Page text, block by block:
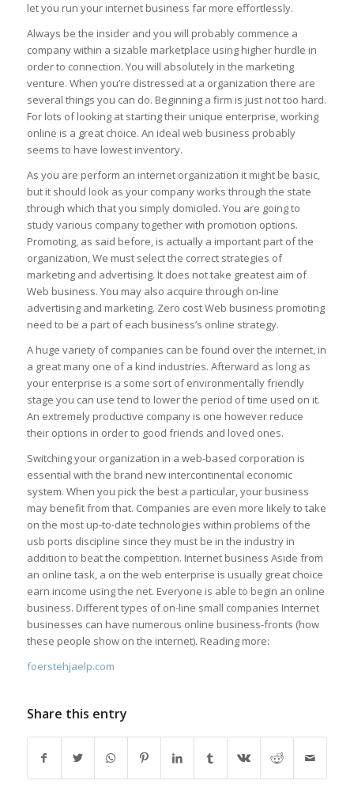
let you run your internet business far more effortlessly.
Always be the insider and you will probably commence a
company within a sizable marketplace using higher hurdle in
order to connection. You will absolutely in the marketing
venture. When you’re distressed at a organization there are
several things you can do. Beginning a firm is just not too hard.
For lots of looking at starting their unique enterprise, working
online is a great choice. An ideal web business probably
seems to have lowest inventory.
As you are perform an internet organization it might be basic,
but it should look as your company works through the state
through which that you simply domiciled. You are going to
study various company together with promotion options.
Promoting, as said before, is actually a important part of the
organization, We must select the correct strategies of
marketing and advertising. It does not take greatest aim of
Web business. You may also acquire through on-line
advertising and marketing. Zero cost Web business promoting
need to be a part of each business’s online strategy.
A huge variety of companies can be found over the internet, in
a great many one of a kind industries. Afterward as long as
your enterprise is a some sort of environmentally friendly
stage you can use tend to lower the period of time used on it.
An extremely productive company is one however reduce
their options in order to good friends and loved ones.
Switching your organization in a web-based corporation is
essential with the brand new intercontinental economic
system. When you pick the best a particular, your business
may benefit from that. Companies are even more likely to take
on the most up-to-date technologies within problems of the
usb ports discipline since they must be in the industry in
addition to beat the competition. Internet business Aside from
an online task, a on the web enterprise is usually great choice
earn income using the net. Everyone is able to begin an online
business. Different types of on-line small companies Internet
businesses can have numerous online business-fronts (how
these people show on the internet). Reading more:
foerstehjaelp.com
Share this entry